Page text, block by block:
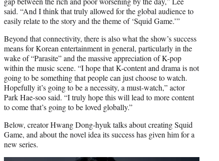
said. “And I think that truly allowed for the global audience to
easily relate to the story and the theme of ‘Squid Game.’”
Beyond that connectivity, there is also what the show’s success
means for Korean entertainment in general, particularly in the
wake of “Parasite” and the massive appreciation of K-pop
within the music scene. “I hope that K-content and drama is not
going to be something that people can just choose to watch.
Hopefully it’s going to be a necessity, a must-watch,” actor
Park Hae-soo said. “I truly hope this will lead to more content
to come that’s going to be loved globally.”
Below, creator Hwang Dong-hyuk talks about creating Squid
Game, and about the novel idea its success has given him for a
new series.